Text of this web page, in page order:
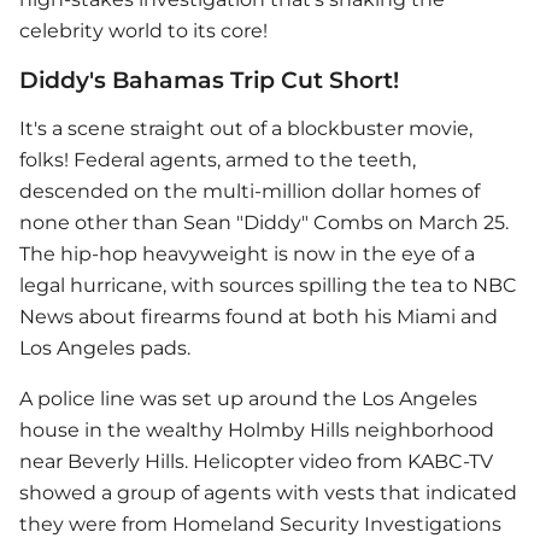
celebrity world to its core!
Diddy's Bahamas Trip Cut Short!
It's a scene straight out of a blockbuster movie,
folks! Federal agents, armed to the teeth,
descended on the multi-million dollar homes of
none other than Sean "Diddy" Combs on March 25.
The hip-hop heavyweight is now in the eye of a
legal hurricane, with sources spilling the tea to NBC
News about firearms found at both his Miami and
Los Angeles pads.
A police line was set up around the Los Angeles
house in the wealthy Holmby Hills neighborhood
near Beverly Hills. Helicopter video from KABC-TV
showed a group of agents with vests that indicated
they were from Homeland Security Investigations